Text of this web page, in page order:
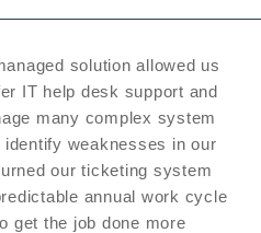
solution allowed us
IT help desk support and
many complex system
weaknesses in our
our ticketing system
annual work cycle
get the job done more